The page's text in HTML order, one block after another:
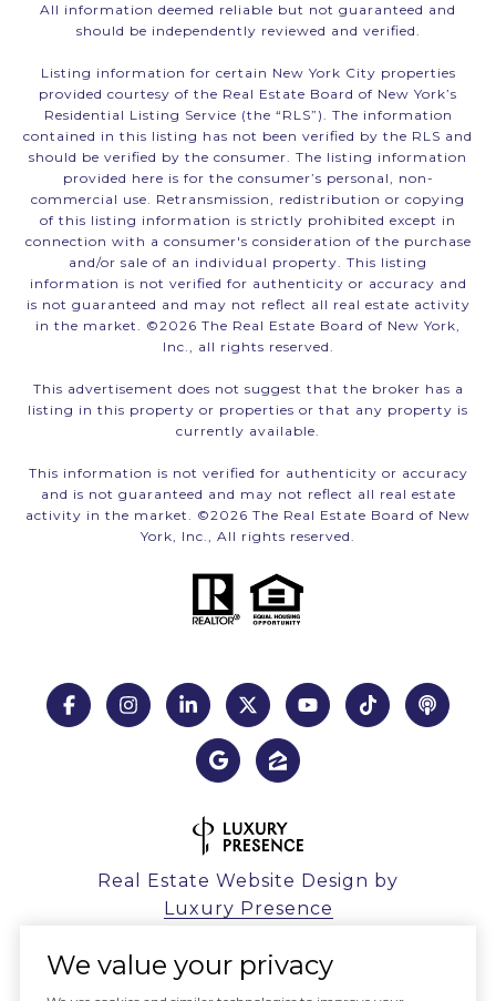
All information deemed reliable but not guaranteed and
should be independently reviewed and verified.
Listing information for certain New York City properties
provided courtesy of the Real Estate Board of New York’s
Residential Listing Service (the “RLS”). The information
contained in this listing has not been verified by the RLS and
should be verified by the consumer. The listing information
provided here is for the consumer’s personal, non-
commercial use. Retransmission, redistribution or copying
of this listing information is strictly prohibited except in
connection with a consumer's consideration of the purchase
and/or sale of an individual property. This listing
information is not verified for authenticity or accuracy and
is not guaranteed and may not reflect all real estate activity
in the market. ©2026 The Real Estate Board of New York,
Inc., all rights reserved.
This advertisement does not suggest that the broker has a
listing in this property or properties or that any property is
currently available.
This information is not verified for authenticity or accuracy
and is not guaranteed and may not reflect all real estate
activity in the market. ©2026 The Real Estate Board of New
York, Inc., All rights reserved.
Real Estate Website Design by
Luxury Presence
We value your privacy